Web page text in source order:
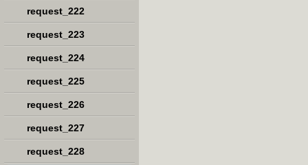
request_222
request_223
request_224
request_225
request_226
request_227
request_228